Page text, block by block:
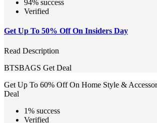
94% success
Verified
Get Up To 50% Off On Insiders Day
Read Description
BTSBAGS Get Deal
Get Up To 60% Off On Home Style &
Deal
1% success
Verified